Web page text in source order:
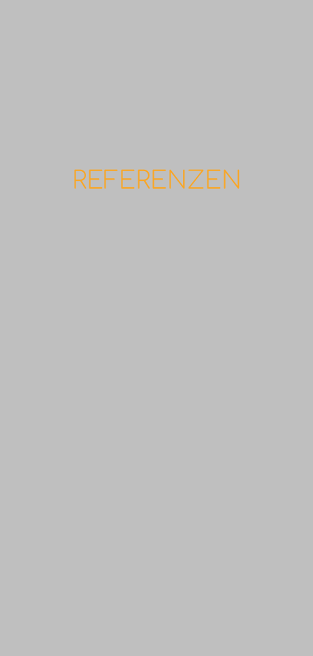
REFERENZEN